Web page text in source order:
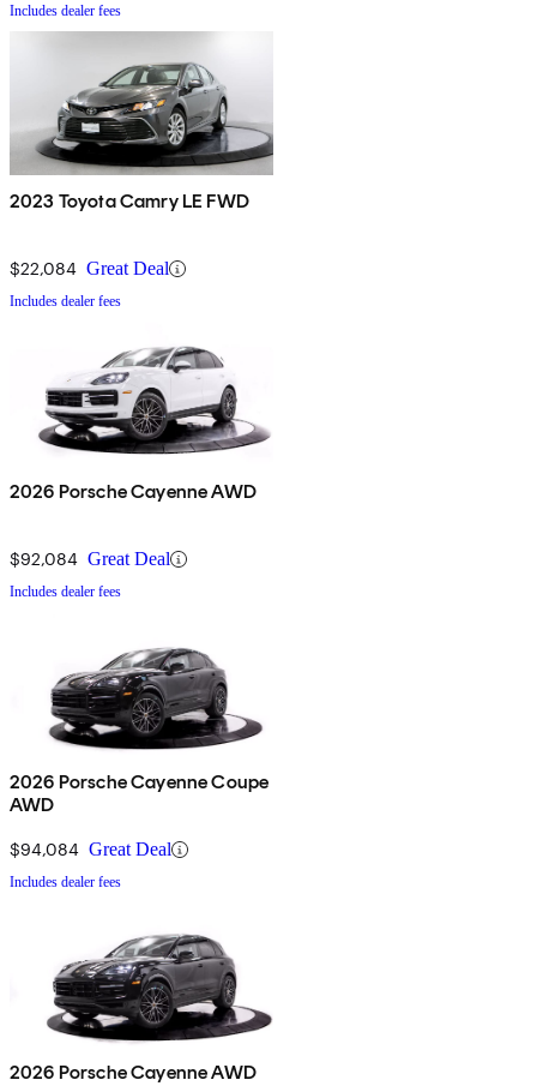
Includes dealer fees
2023 Toyota Camry LE FWD
$22,084 Great Deal
Includes dealer fees
2026 Porsche Cayenne AWD
$92,084 Great Deal
Includes dealer fees
2026 Porsche Cayenne Coupe
AWD
$94,084 Great Deal
Includes dealer fees
2026 Porsche Cayenne AWD